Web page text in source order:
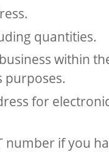
quantities.
within
purposes.
for
if you